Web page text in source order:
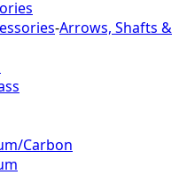
-Arrows, Shafts &
Carbon